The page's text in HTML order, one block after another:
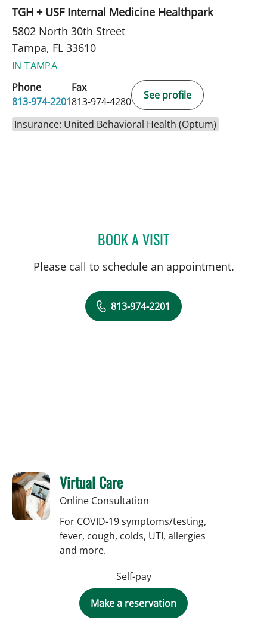
TGH + USF Internal Medicine Healthpark
5802 North 30th Street
Tampa, FL 33610
IN TAMPA
Phone
813-974-2201
Fax
813-974-4280
See profile
Insurance: United Behavioral Health (Optum)
BOOK A VISITAMBER GUM, PHD
Please call to schedule an appointment.
813-974-2201
Virtual Care
Online Consultation
For COVID-19 symptoms/testing,
fever, cough, colds, UTI, allergies
and more.
Self-pay
Make a reservation